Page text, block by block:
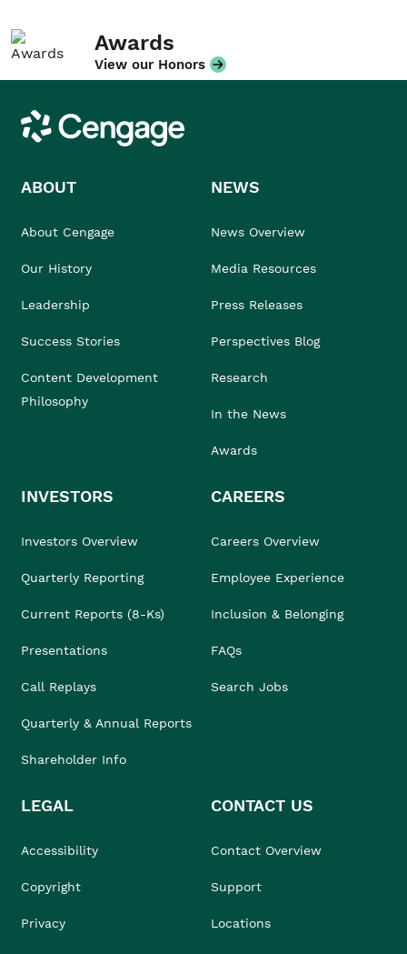
Awards
View our Honors
Cengage
ABOUT
About Cengage
Our History
Leadership
Success Stories
Content Development
Philosophy
NEWS
News Overview
Media Resources
Press Releases
Perspectives Blog
Research
In the News
Awards
INVESTORS
Investors Overview
Quarterly Reporting
Current Reports (8-Ks)
Presentations
Call Replays
Quarterly & Annual Reports
Shareholder Info
CAREERS
Careers Overview
Employee Experience
Inclusion & Belonging
FAQs
Search Jobs
LEGAL
Accessibility
Copyright
Privacy
CONTACT US
Contact Overview
Support
Locations